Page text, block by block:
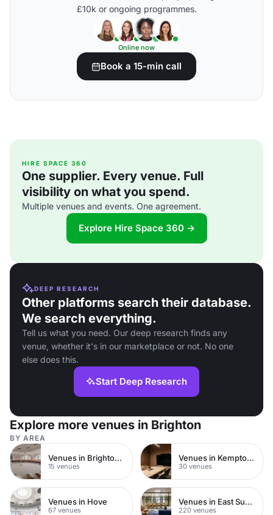
£10k or ongoing programmes.
Online now
Book a 15-min call
HIRE SPACE 360
One supplier. Every venue. Full
visibility on what you spend.
Multiple venues and events. One agreement.
Explore Hire Space 360 →
DEEP RESEARCH
Other platforms search their database.
We search everything.
Tell us what you need. Our deep research finds any
venue, whether it's in our marketplace or not. No one
else does this.
Start Deep Research
Explore more venues in Brighton
BY AREA
Venues in Brighton City Centre
15 venues
Venues in Kemptown
30 venues
Venues in Hove
67 venues
Venues in East Sussex
220 venues